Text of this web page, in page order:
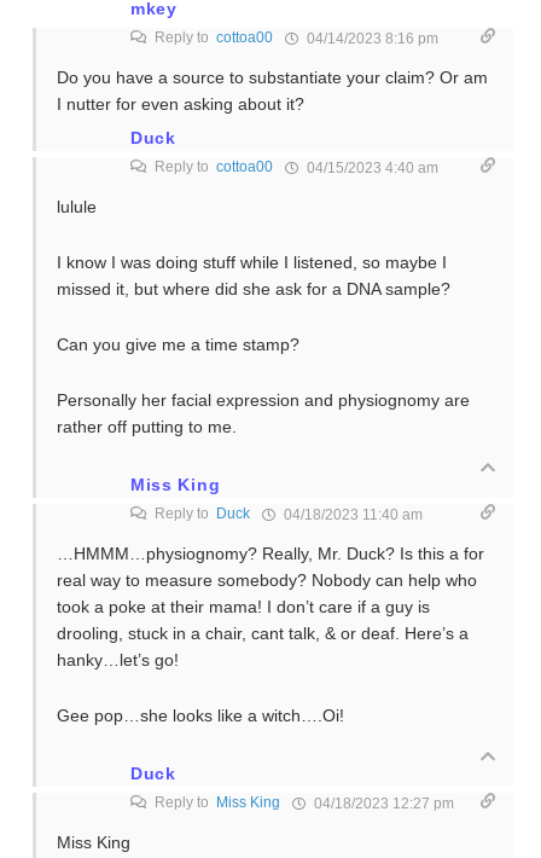
mkey
Reply to cottoa00 04/14/2023 8:16 pm
Do you have a source to substantiate your claim? Or am
I nutter for even asking about it?
Duck
Reply to cottoa00 04/15/2023 4:40 am
lulule
I know I was doing stuff while I listened, so maybe I
missed it, but where did she ask for a DNA sample?
Can you give me a time stamp?
Personally her facial expression and physiognomy are
rather off putting to me.
Miss King
Reply to Duck 04/18/2023 11:40 am
…HMMM…physiognomy? Really, Mr. Duck? Is this a for
real way to measure somebody? Nobody can help who
took a poke at their mama! I don’t care if a guy is
drooling, stuck in a chair, cant talk, & or deaf. Here’s a
hanky…let’s go!
Gee pop…she looks like a witch….Oi!
Duck
Reply to Miss King 04/18/2023 12:27 pm
Miss King